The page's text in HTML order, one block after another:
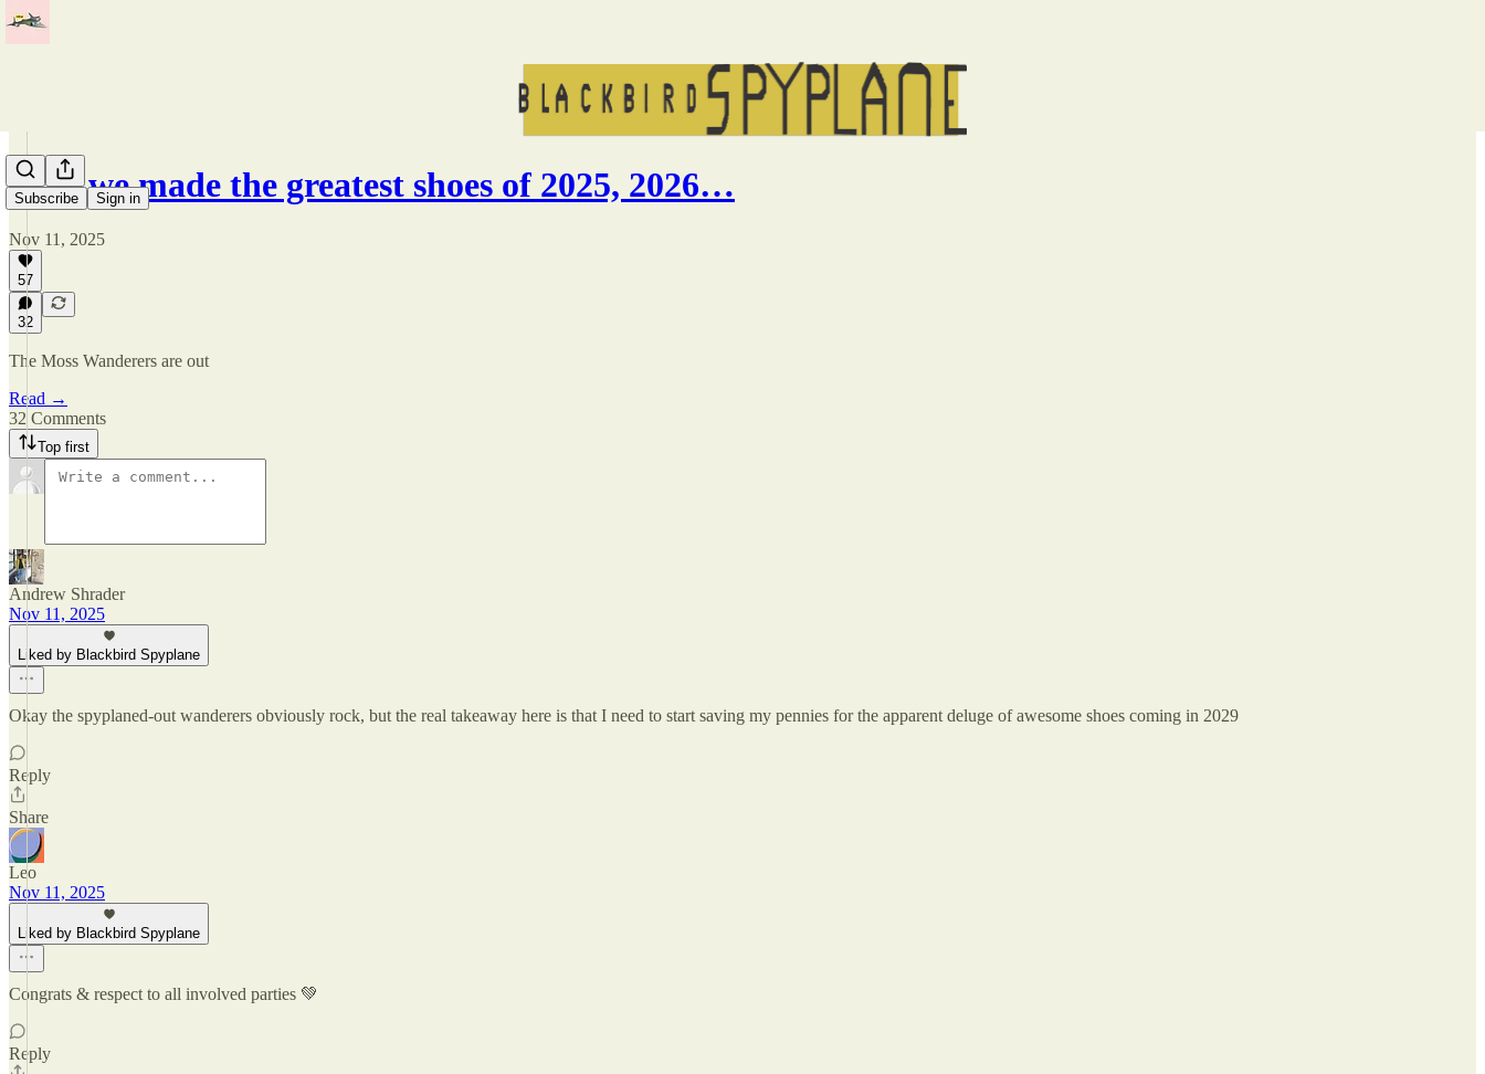
Subscribe Sign in
How we made the greatest shoes of 2025, 2026…
Nov 11, 2025
57
32
The Moss Wanderers are out
Read →
32 Comments
Top first
Andrew Shrader
Nov 11, 2025
Liked by Blackbird Spyplane
Okay the spyplaned-out wanderers obviously rock, but the real takeaway here is that I need to start saving my pennies for the apparent deluge of awesome shoes coming in 2029
Reply
Share
Leo
Nov 11, 2025
Liked by Blackbird Spyplane
Congrats & respect to all involved parties 💚
Reply